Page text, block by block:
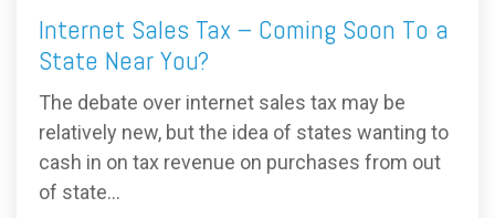
Internet Sales Tax – Coming Soon To a
State Near You?
The debate over internet sales tax may be
relatively new, but the idea of states wanting to
cash in on tax revenue on purchases from out
of state...